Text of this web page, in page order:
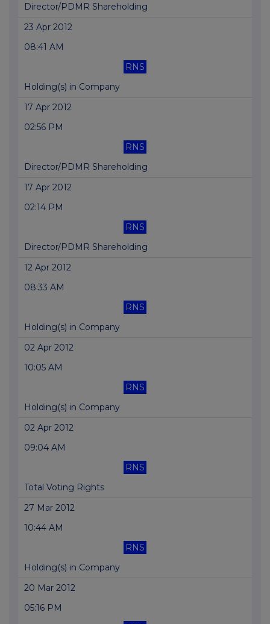
Director/PDMR Shareholding
23 Apr 2012
08:41 AM
RNS
Holding(s) in Company
17 Apr 2012
02:56 PM
RNS
Director/PDMR Shareholding
17 Apr 2012
02:14 PM
RNS
Director/PDMR Shareholding
12 Apr 2012
08:33 AM
RNS
Holding(s) in Company
02 Apr 2012
10:05 AM
RNS
Holding(s) in Company
02 Apr 2012
09:04 AM
RNS
Total Voting Rights
27 Mar 2012
10:44 AM
RNS
Holding(s) in Company
20 Mar 2012
05:16 PM